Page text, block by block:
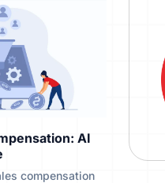
AI
compensation